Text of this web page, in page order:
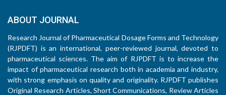
ABOUT JOURNAL
Research Journal of Pharmaceutical Dosage Forms and Technology
(RJPDFT) is an international, peer-reviewed journal, devoted to
pharmaceutical sciences. The aim of RJPDFT is to increase the
impact of pharmaceutical research both in academia and industry,
with strong emphasis on quality and originality. RJPDFT publishes
Original Research Articles, Short Communications, Review Articles